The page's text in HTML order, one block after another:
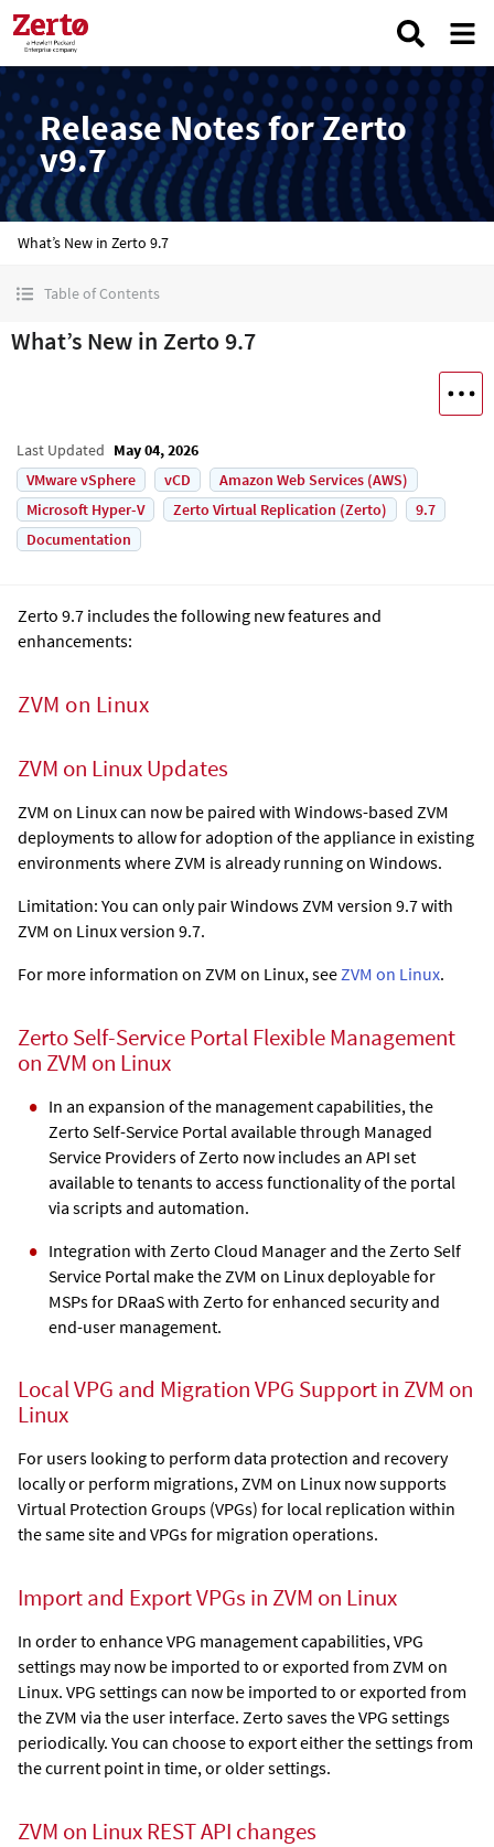
Release Notes for Zerto
v9.7
What’s New in Zerto 9.7
Table of Contents
What’s New in Zerto 9.7
Last Updated May 04, 2026
VMware vSphere
vCD
Amazon Web Services (AWS)
Microsoft Hyper-V
Zerto Virtual Replication (Zerto)
9.7
Documentation
Zerto 9.7 includes the following new features and
enhancements:
ZVM on Linux
ZVM on Linux Updates
ZVM on Linux can now be paired with Windows-based ZVM
deployments to allow for adoption of the appliance in existing
environments where ZVM is already running on Windows.
Limitation: You can only pair Windows ZVM version 9.7 with
ZVM on Linux version 9.7.
For more information on ZVM on Linux, seeZVM on Linux.
Zerto Self-Service Portal Flexible Management
on ZVM on Linux
In an expansion of the management capabilities, the
Zerto Self-Service Portal available through Managed
Service Providers of Zerto now includes an API set
available to tenants to access functionality of the portal
via scripts and automation.
Integration with Zerto Cloud Manager and the Zerto Self
Service Portal make the ZVM on Linux deployable for
MSPs for DRaaS with Zerto for enhanced security and
end-user management.
Local VPG and Migration VPG Support in ZVM on
Linux
For users looking to perform data protection and recovery
locally or perform migrations, ZVM on Linux now supports
Virtual Protection Groups (VPGs) for local replication within
the same site and VPGs for migration operations.
Import and Export VPGs in ZVM on Linux
In order to enhance VPG management capabilities, VPG
settings may now be imported to or exported from ZVM on
Linux. VPG settings can now be imported to or exported from
the ZVM via the user interface. Zerto saves the VPG settings
periodically. You can choose to export either the settings from
the current point in time, or older settings.
ZVM on Linux REST API changes